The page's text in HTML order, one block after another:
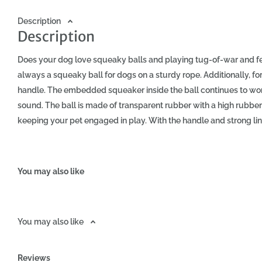
Description
Description
Does your dog love squeaky balls and playing tug-of-war and
always a squeaky ball for dogs on a sturdy rope. Additionally,
handle. The embedded squeaker inside the ball continues to
sound. The ball is made of transparent rubber with a high
keeping your pet engaged in play. With the handle and strong
Diameter L (cm): Toy Length (cm): Handle Width (cm): 7.6 32 12
intensely. Playtime brings many benefits! The KONG Squeezz
The KONG Squeezz Ball with Rope is not suitable for dogs that
You may also like
You may also like
Reviews